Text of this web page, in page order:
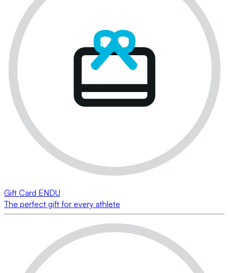
Gift Card ENDU
The perfect gift for every athlete